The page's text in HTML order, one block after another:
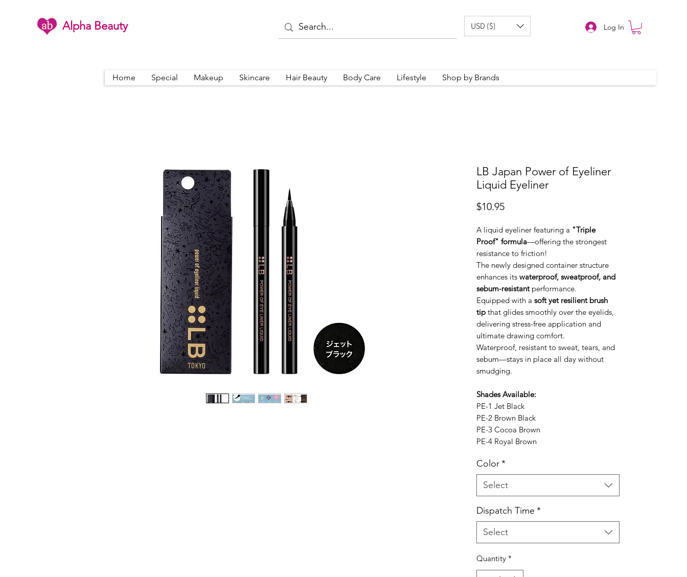
Alpha Beauty USD ($) Log In
Home Special Makeup Skincare Hair Beauty Body Care Lifestyle Shop by Brands
LB Japan Power of Eyeliner
Liquid Eyeliner
$10.95Price
A liquid eyeliner featuring a "Triple
Proof" formula—offering the strongest
resistance to friction!
The newly designed container structure
enhances its waterproof, sweatproof, and
sebum-resistantperformance.
Equipped with a soft yet resilient brush
tip that glides smoothly over the eyelids,
delivering stress-free application and
ultimate drawing comfort.
Waterproof, resistant to sweat, tears, and
sebum—stays in place all day without
smudging.
Shades Available:
PE-1 Jet Black
PE-2 Brown Black
PE-3 Cocoa Brown
PE-4 Royal Brown
Color*
Select
Dispatch Time *
Select
Quantity *